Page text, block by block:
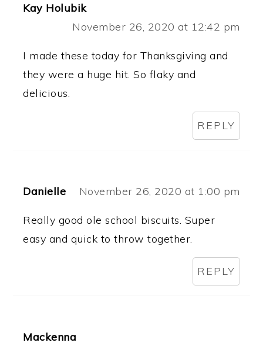
Kay Holubik
November 26, 2020 at 12:42 pm
I made these today for Thanksgiving and
they were a huge hit. So flaky and
delicious.
REPLY
Danielle November 26, 2020 at 1:00 pm
Really good ole school biscuits. Super
easy and quick to throw together.
REPLY
Mackenna